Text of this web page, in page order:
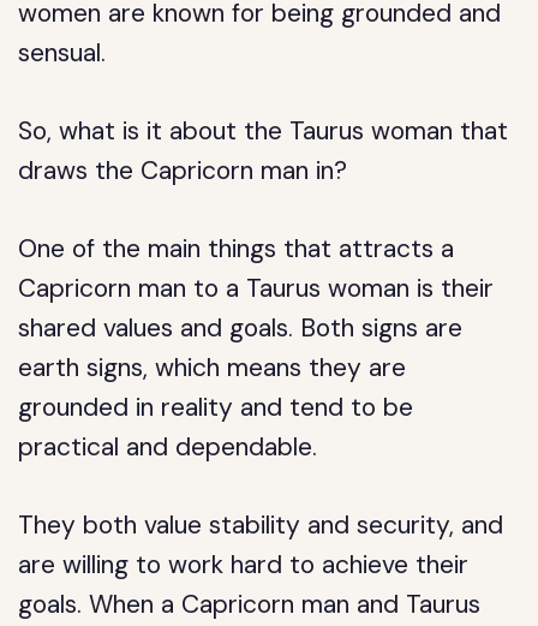
women are known for being grounded and
sensual.
So, what is it about the Taurus woman that
draws the Capricorn man in?
One of the main things that attracts a
Capricorn man to a Taurus woman is their
shared values and goals. Both signs are
earth signs, which means they are
grounded in reality and tend to be
practical and dependable.
They both value stability and security, and
are willing to work hard to achieve their
goals. When a Capricorn man and Taurus